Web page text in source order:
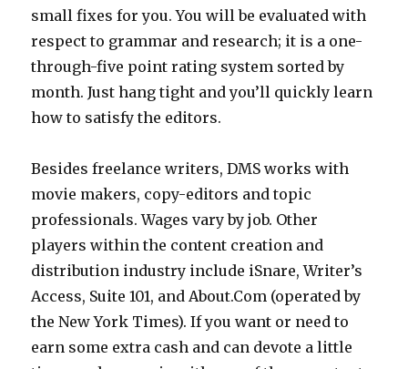
small fixes for you. You will be evaluated with
respect to grammar and research; it is a one-
through-five point rating system sorted by
month. Just hang tight and you’ll quickly learn
how to satisfy the editors.
Besides freelance writers, DMS works with
movie makers, copy-editors and topic
professionals. Wages vary by job. Other
players within the content creation and
distribution industry include iSnare, Writer’s
Access, Suite 101, and About.Com (operated by
the New York Times). If you want or need to
earn some extra cash and can devote a little